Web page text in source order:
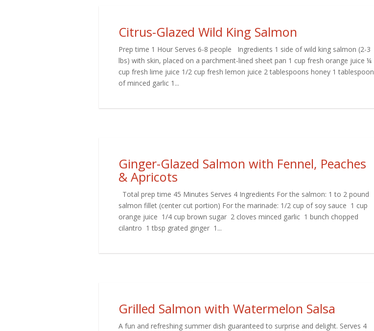
Citrus-Glazed Wild King Salmon
Prep time 1 Hour Serves 6-8 people Ingredients 1 side of wild king salmon (2-3
lbs) with skin, placed on a parchment-lined sheet pan 1 cup fresh orange juice ¼
cup fresh lime juice 1/2 cup fresh lemon juice 2 tablespoons honey 1 tablespoon
of minced garlic 1...
Ginger-Glazed Salmon with Fennel, Peaches
& Apricots
Total prep time 45 Minutes Serves 4 Ingredients For the salmon: 1 to 2 pound
salmon fillet (center cut portion) For the marinade: 1/2 cup of soy sauce 1 cup
orange juice 1/4 cup brown sugar 2 cloves minced garlic 1 bunch chopped
cilantro 1 tbsp grated ginger 1...
Grilled Salmon with Watermelon Salsa
A fun and refreshing summer dish guaranteed to surprise and delight. Serves 4